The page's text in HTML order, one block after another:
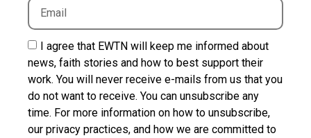
I agree that EWTN will keep me informed about
news, faith stories and how to best support their
work. You will never receive e-mails from us that you
do not want to receive. You can unsubscribe any
time. For more information on how to unsubscribe,
our privacy practices, and how we are committed to